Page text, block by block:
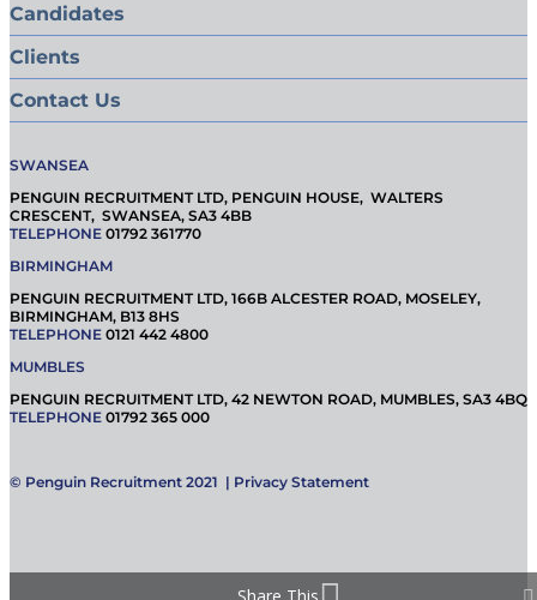
Candidates
Clients
Contact Us
SWANSEA
PENGUIN RECRUITMENT LTD, PENGUIN HOUSE, WALTERS
CRESCENT, SWANSEA, SA3 4BB
TELEPHONE 01792 361770
BIRMINGHAM
PENGUIN RECRUITMENT LTD, 166B ALCESTER ROAD, MOSELEY,
BIRMINGHAM, B13 8HS
TELEPHONE 0121 442 4800
MUMBLES
PENGUIN RECRUITMENT LTD, 42 NEWTON ROAD, MUMBLES, SA3 4BQ
TELEPHONE 01792 365 000
© Penguin Recruitment 2021 | Privacy Statement